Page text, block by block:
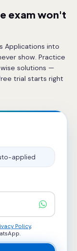
exam won't
Applications into
show. Practice
solutions —
trial starts right
applied
Policy,